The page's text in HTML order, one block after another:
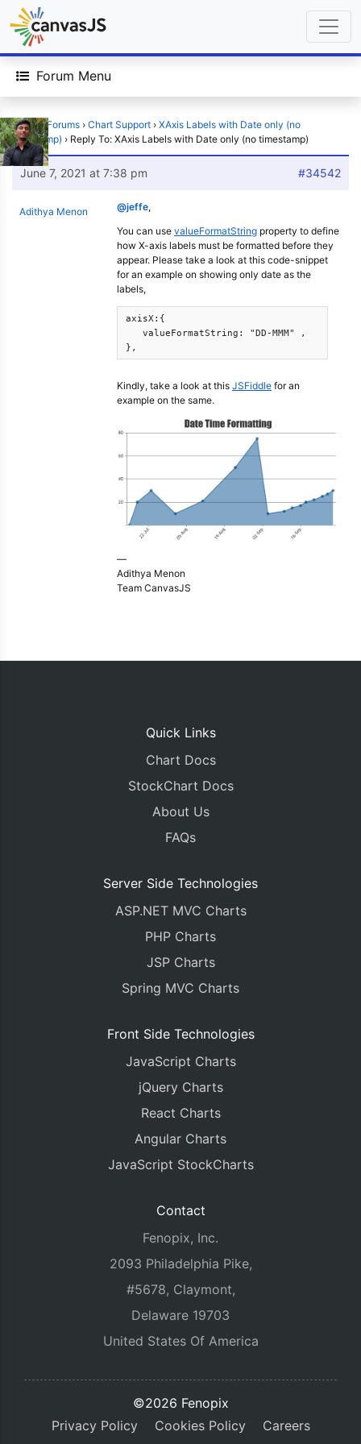
Forum Menu
Home › Forums › Chart Support › XAxis Labels with Date only (no
timestamp) › Reply To: XAxis Labels with Date only (no timestamp)
June 7, 2021 at 7:38 pm #34542
Adithya Menon @jeffe,
You can use valueFormatString property to define
how X-axis labels must be formatted before they
appear. Please take a look at this code-snippet
for an example on showing only date as the
labels,
axisX:{
   valueFormatString: "DD-MMM" ,
},
Kindly, take a look at this JSFiddle for an
example on the same.
—
Adithya Menon
Team CanvasJS
Quick Links
Chart Docs
StockChart Docs
About Us
FAQs
Server Side Technologies
ASP.NET MVC Charts
PHP Charts
JSP Charts
Spring MVC Charts
Front Side Technologies
JavaScript Charts
jQuery Charts
React Charts
Angular Charts
JavaScript StockCharts
Contact
Fenopix, Inc.
2093 Philadelphia Pike,
#5678, Claymont,
Delaware 19703
United States Of America
©2026 Fenopix
Privacy Policy
Cookies Policy Careers